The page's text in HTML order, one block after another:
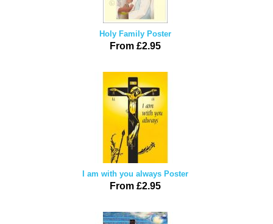
Holy Family Poster
From £2.95
I am with you always Poster
From £2.95